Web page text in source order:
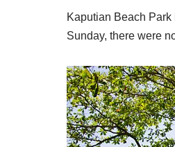
Kaputian Beach
Sunday, there were